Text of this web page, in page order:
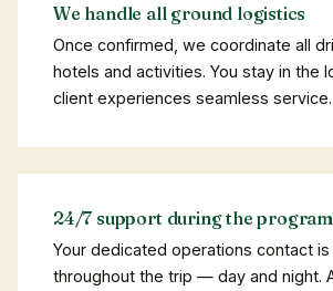
We handle all ground logistics
Once confirmed, we coordinate all
hotels and activities. You stay in the
client experiences seamless service.
24/7 support during the
Your dedicated operations contact is
throughout the trip — day and night.